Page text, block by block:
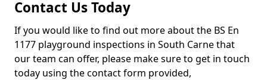
Contact Us Today
If you would like to find out more about the BS En
1177 playground inspections in South Carne that
our team can offer, please make sure to get in touch
today using the contact form provided,